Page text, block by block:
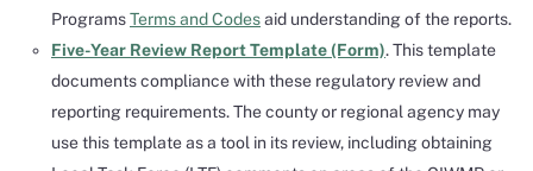
ProgramsTerms and Codesaid understanding of the reports.
Five-Year Review Report Template (Form). This template
documents compliance with these regulatory review and
reporting requirements. The county or regional agency may
use this template as a tool in its review, including obtaining